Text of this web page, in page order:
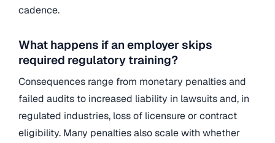
cadence.
What happens if an employer skips
required regulatory training?
Consequences range from monetary penalties and
failed audits to increased liability in lawsuits and, in
regulated industries, loss of licensure or contract
eligibility. Many penalties also scale with whether